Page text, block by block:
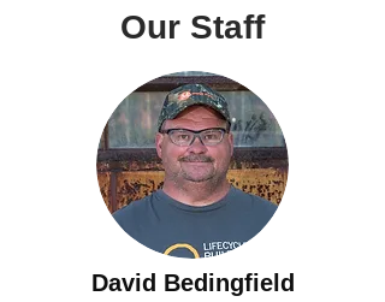
Our Staff
David Bedingfield